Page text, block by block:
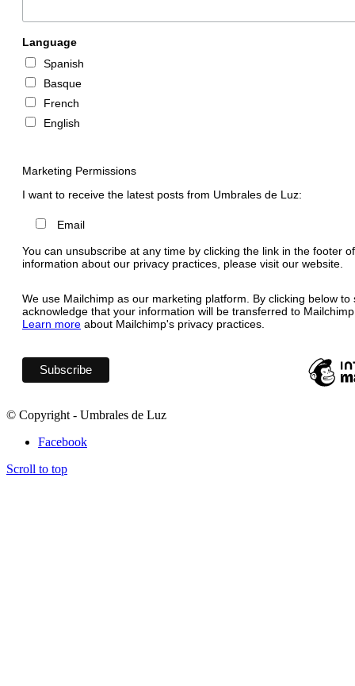
Language
Spanish
Basque
French
English
Marketing Permissions
I want to receive the latest posts from Umbrales de Luz:
Email
You can unsubscribe at any time by clicking the link in the footer
information about our privacy practices, please visit our website.
We use Mailchimp as our marketing platform. By clicking below to
acknowledge that your information will be transferred to
Learn more about Mailchimp's privacy practices.
© Copyright - Umbrales de Luz
Facebook
Scroll to top